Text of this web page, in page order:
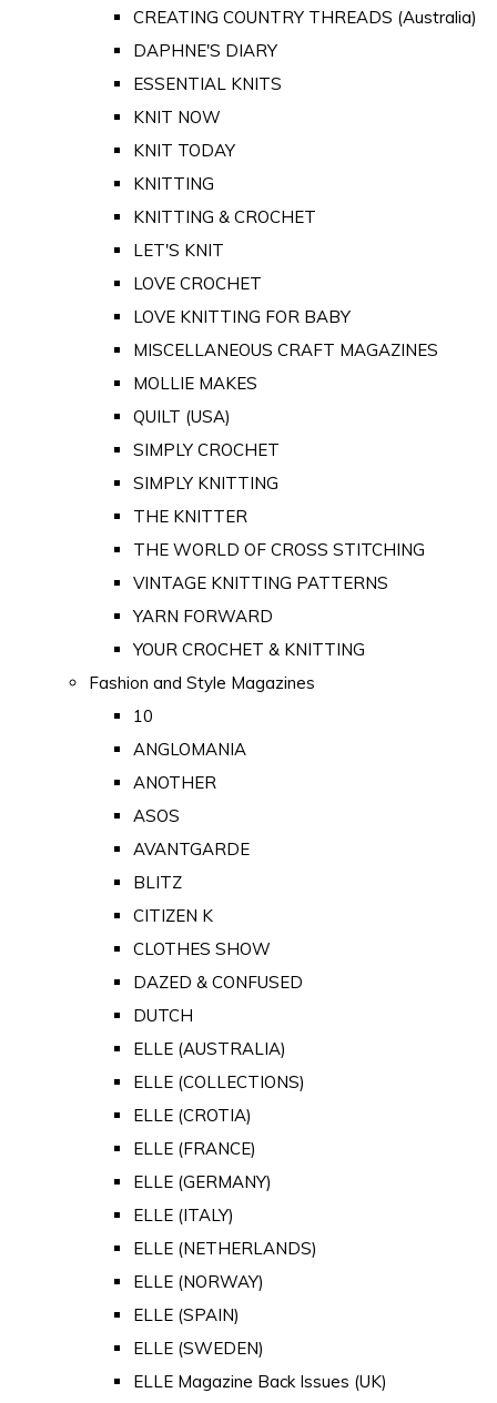
CREATING COUNTRY THREADS (Australia)
DAPHNE'S DIARY
ESSENTIAL KNITS
KNIT NOW
KNIT TODAY
KNITTING
KNITTING & CROCHET
LET'S KNIT
LOVE CROCHET
LOVE KNITTING FOR BABY
MISCELLANEOUS CRAFT MAGAZINES
MOLLIE MAKES
QUILT (USA)
SIMPLY CROCHET
SIMPLY KNITTING
THE KNITTER
THE WORLD OF CROSS STITCHING
VINTAGE KNITTING PATTERNS
YARN FORWARD
YOUR CROCHET & KNITTING
Fashion and Style Magazines
10
ANGLOMANIA
ANOTHER
ASOS
AVANTGARDE
BLITZ
CITIZEN K
CLOTHES SHOW
DAZED & CONFUSED
DUTCH
ELLE (AUSTRALIA)
ELLE (COLLECTIONS)
ELLE (CROTIA)
ELLE (FRANCE)
ELLE (GERMANY)
ELLE (ITALY)
ELLE (NETHERLANDS)
ELLE (NORWAY)
ELLE (SPAIN)
ELLE (SWEDEN)
ELLE Magazine Back Issues (UK)